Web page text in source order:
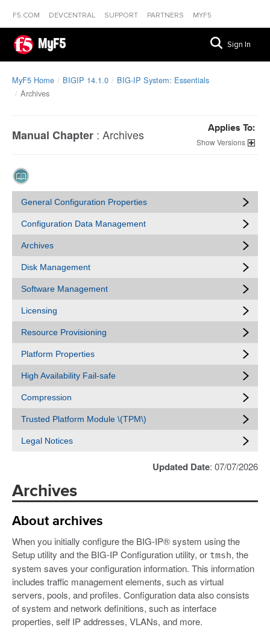
F5.COM DEVCENTRAL SUPPORT PARTNERS MYF5
MyF5 Sign In
MyF5 Home BIGIP 14.1.0
BIG-IP System: Essentials
Archives
Manual Chapter : Archives Applies To:
Versions
General Configuration Properties
Configuration Data Management
Archives
Disk Management
Software Management
Licensing
Resource Provisioning
Platform Properties
High Availability Fail-safe
Compression
Trusted Platform Module \(TPM\)
Legal Notices
Updated Date: 07/07/2026
Archives
About archives
When you initially configure the BIG-IP® system using the
Setup utility and the BIG-IP Configuration utility, or tmsh, the
system saves your configuration information. This information
includes traffic management elements, such as virtual
servers, pools, and profiles. Configuration data also consists
of system and network definitions, such as interface
properties, self IP addresses, VLANs, and more.